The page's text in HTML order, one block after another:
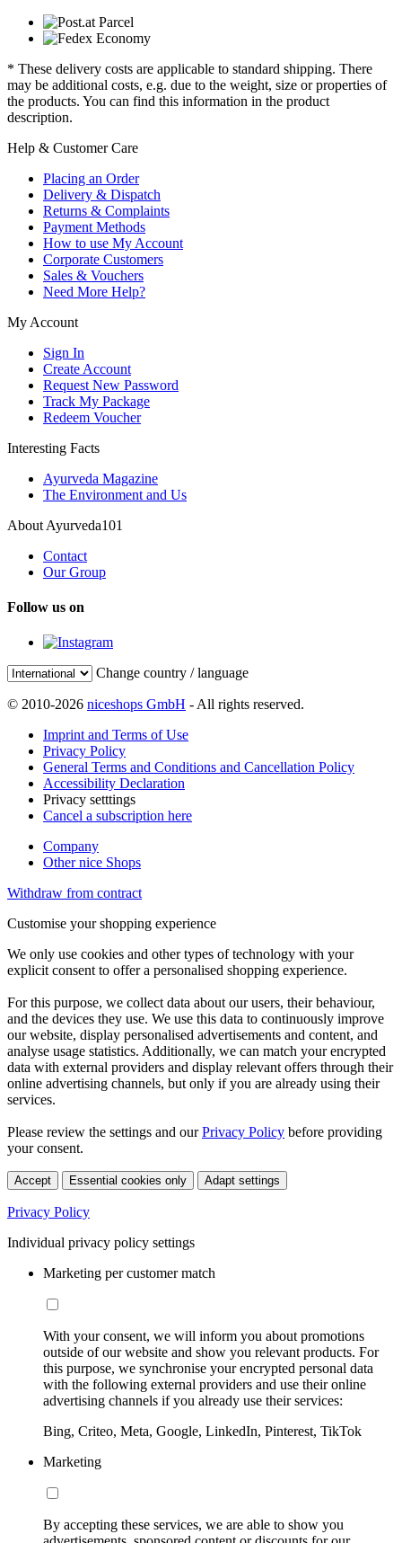
* These delivery costs are applicable to standard shipping. There
may be additional costs, e.g. due to the weight, size or properties of
the products. You can find this information in the product
description.
Help & Customer Care
Placing an Order
Delivery & Dispatch
Returns & Complaints
Payment Methods
How to use My Account
Corporate Customers
Sales & Vouchers
Need More Help?
My Account
Sign In
Create Account
Request New Password
Track My Package
Redeem Voucher
Interesting Facts
Ayurveda Magazine
The Environment and Us
About Ayurveda101
Contact
Our Group
Follow us on
Change country / language
© 2010-2026 niceshops GmbH - All rights reserved.
Imprint and Terms of Use
Privacy Policy
General Terms and Conditions and Cancellation Policy
Accessibility Declaration
Privacy setttings
Cancel a subscription here
Company
Other nice Shops
Withdraw from contract
Customise your shopping experience
We only use cookies and other types of technology with your
explicit consent to offer a personalised shopping experience.
For this purpose, we collect data about our users, their behaviour,
and the devices they use. We use this data to continuously improve
our website, display personalised advertisements and content, and
analyse usage statistics. Additionally, we can match your encrypted
data with external providers and display relevant offers through their
online advertising channels, but only if you are already using their
services.
Please review the settings and ourPrivacy Policy before providing
your consent.
Accept Essential cookies only Adapt settings
Privacy Policy
Individual privacy policy settings
Marketing per customer match
With your consent, we will inform you about promotions
outside of our website and show you relevant products. For
this purpose, we synchronise your encrypted personal data
with the following external providers and use their online
advertising channels if you already use their services:
Bing, Criteo, Meta, Google, LinkedIn, Pinterest, TikTok
Marketing
By accepting these services, we are able to show you